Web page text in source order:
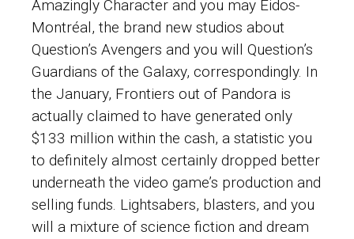
Amazingly Character and you may Eidos-
Montréal, the brand new studios about
Question’s Avengers and you will Question’s
Guardians of the Galaxy, correspondingly. In
the January, Frontiers out of Pandora is
actually claimed to have generated only
$133 million within the cash, a statistic you
to definitely almost certainly dropped better
underneath the video game’s production and
selling funds. Lightsabers, blasters, and you
will a mixture of science fiction and dream